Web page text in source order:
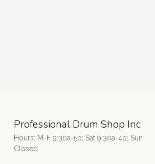
Professional Drum Shop Inc
Hours: M-F 9:30a-5p; Sat 9:30a-4p; Sun
Closed